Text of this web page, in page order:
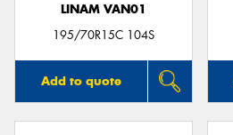
LINAM VAN01
195/70R15C 104S
Add to quote